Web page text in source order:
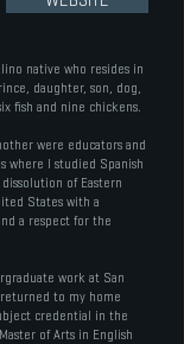
native who resides in
daughter, son, dog,
fish and nine chickens.
were educators and
where I studied Spanish
of Eastern
States with a
a respect for the
work at San
to my home
credential in the
of Arts in English